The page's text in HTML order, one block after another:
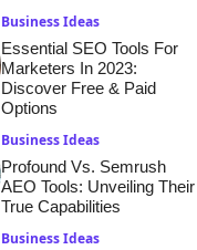
Business Ideas
Essential SEO Tools For
Marketers In 2023:
Discover Free & Paid
Options
Business Ideas
Profound Vs. Semrush
AEO Tools: Unveiling Their
True Capabilities
Business Ideas